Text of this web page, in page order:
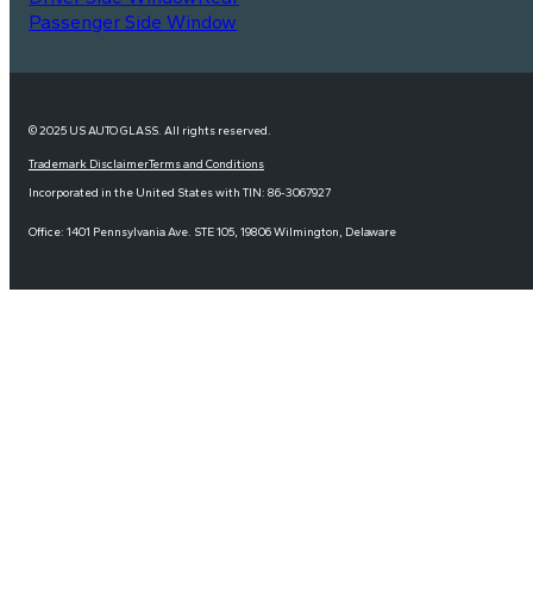
Passenger Side Window
© 2025 US AUTO GLASS. All rights reserved.
Trademark DisclaimerTerms and Conditions
Incorporated in the United States with TIN: 86-3067927
Office: 1401 Pennsylvania Ave. STE 105, 19806 Wilmington, Delaware